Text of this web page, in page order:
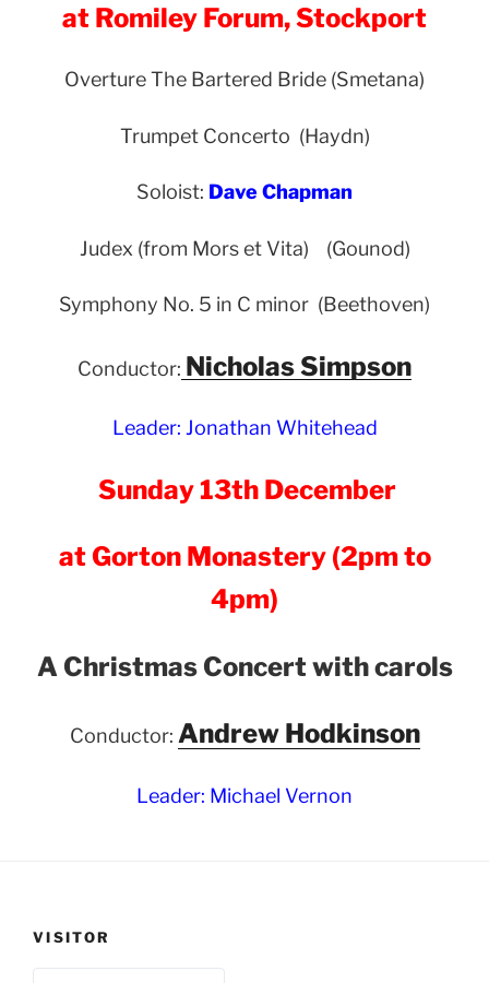
at Romiley Forum, Stockport
Overture The Bartered Bride (Smetana)
Trumpet Concerto (Haydn)
Soloist: Dave Chapman
Judex (from Mors et Vita) (Gounod)
Symphony No. 5 in C minor (Beethoven)
Conductor: Nicholas Simpson
Leader: Jonathan Whitehead
Sunday 13th December
at Gorton Monastery (2pm to
4pm)
A Christmas Concert with carols
Conductor: Andrew Hodkinson
Leader: Michael Vernon
VISITOR